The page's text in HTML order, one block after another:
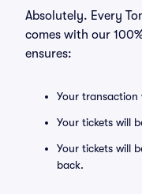
Absolutely. Every
comes with our
ensures:
Your transaction
Your tickets will
Your tickets will
back.